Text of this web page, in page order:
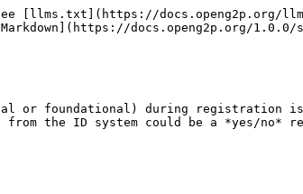
[llms.txt](https://docs.openg2p.org/
docs.openg2p.org/
or foundational) during registration
from the ID system could be a *yes/